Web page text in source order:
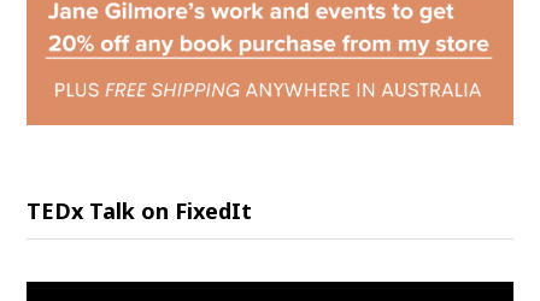
TEDx Talk on FixedIt